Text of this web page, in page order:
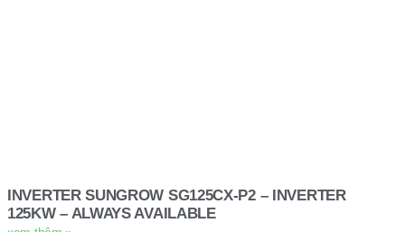
INVERTER SUNGROW SG125CX-P2 – INVERTER
125KW – ALWAYS AVAILABLE